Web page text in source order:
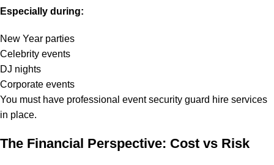
Especially during:
New Year parties
Celebrity events
DJ nights
Corporate events
You must have professional event security guard hire services
in place.
The Financial Perspective: Cost vs Risk